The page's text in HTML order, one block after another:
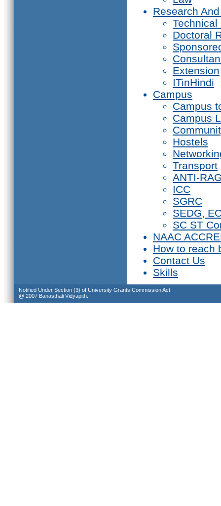
Research
Technical
Doctoral
Extension
ITinHindi
Campus
Campus
Campus
Hostels
Transport
ANTI-
ICC
SGRC
SEDG,
SC ST
NAAC
How to reach
Contact Us
Skills
Notified Under Section (3) of University Grants Commission Act.
@ 2007 Banasthali Vidyapith.